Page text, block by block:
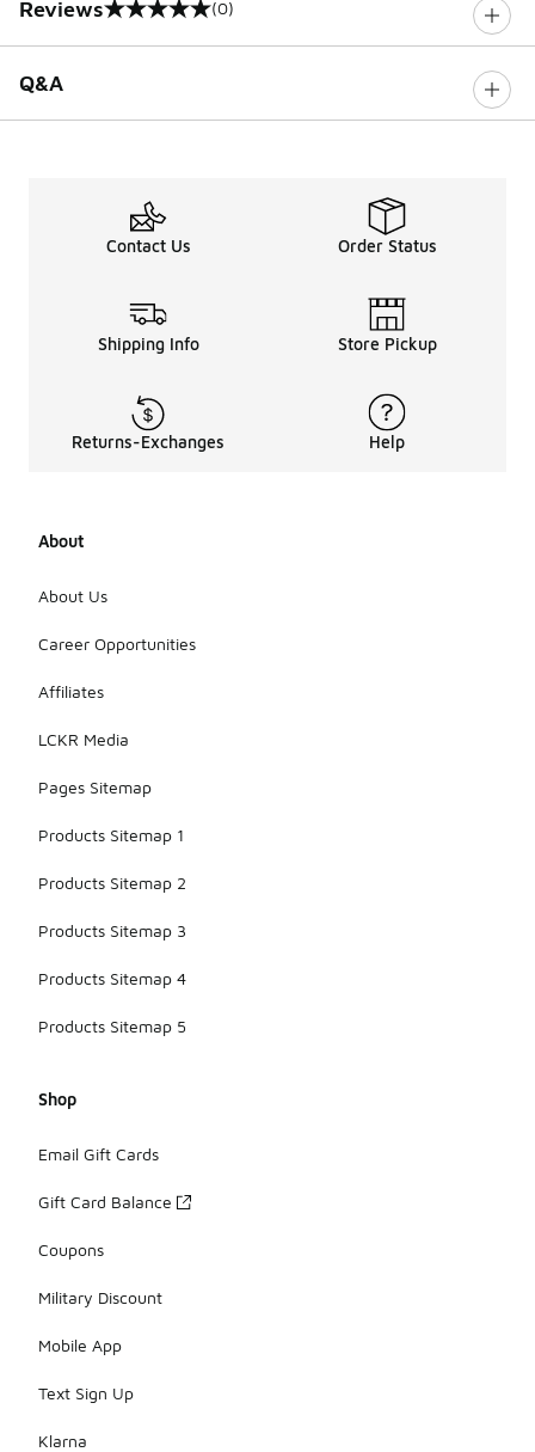
Reviews
0 out of 5 rating (0)
Q&A
Contact Us Order Status
Shipping Info Store Pickup
Returns-Exchanges Help
About
About Us
Career Opportunities
Affiliates
LCKR Media
Pages Sitemap
Products Sitemap 1
Products Sitemap 2
Products Sitemap 3
Products Sitemap 4
Products Sitemap 5
Shop
Email Gift Cards
Gift Card Balance
Coupons
Military Discount
Mobile App
Text Sign Up
Klarna